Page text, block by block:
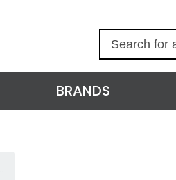
c
h
BRANDS